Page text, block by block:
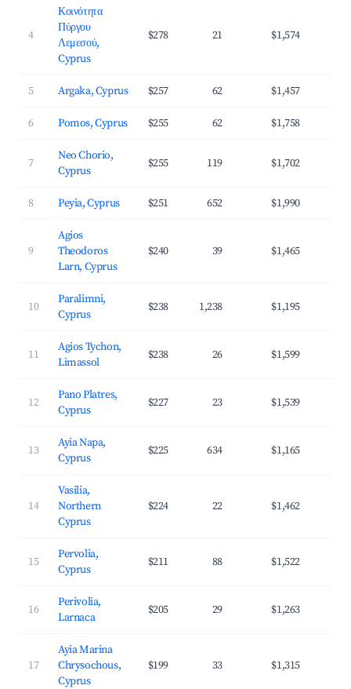
4
Κοινότητα
Πύργου
Λεμεσού,
Cyprus
$278 21 $1,574
5 Argaka, Cyprus $257 62 $1,457
6 Pomos, Cyprus $255 62 $1,758
7
Neo Chorio,
Cyprus
$255 119 $1,702
8 Peyia, Cyprus $251 652 $1,990
9
Agios
Theodoros
Larn, Cyprus
$240 39 $1,465
10
Paralimni,
Cyprus
$238 1,238 $1,195
11
Agios Tychon,
Limassol
$238 26 $1,599
12
Pano Platres,
Cyprus
$227 23 $1,539
13
Ayia Napa,
Cyprus
$225 634 $1,165
14
Vasilia,
Northern
Cyprus
$224 22 $1,462
15
Pervolia,
Cyprus
$211 88 $1,522
16
Perivolia,
Larnaca
$205 29 $1,263
17
Ayia Marina
Chrysochous,
Cyprus
$199 33 $1,315